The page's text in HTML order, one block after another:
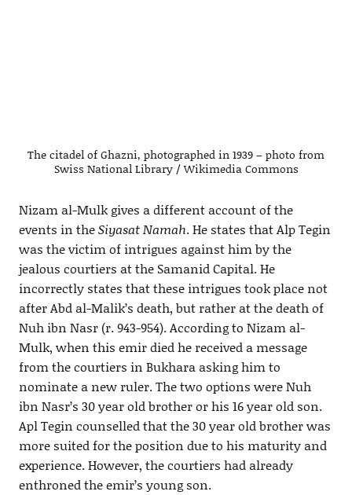
The citadel of Ghazni, photographed in 1939 – photo from
Swiss National Library / Wikimedia Commons
Nizam al-Mulk gives a different account of the
events in theSiyasat Namah. He states that Alp Tegin
was the victim of intrigues against him by the
jealous courtiers at the Samanid Capital. He
incorrectly states that these intrigues took place not
after Abd al-Malik’s death, but rather at the death of
Nuh ibn Nasr (r. 943-954). According to Nizam al-
Mulk, when this emir died he received a message
from the courtiers in Bukhara asking him to
nominate a new ruler. The two options were Nuh
ibn Nasr’s 30 year old brother or his 16 year old son.
Apl Tegin counselled that the 30 year old brother was
more suited for the position due to his maturity and
experience. However, the courtiers had already
enthroned the emir’s young son.